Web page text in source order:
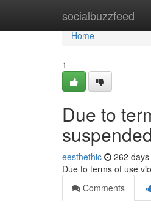
socialbuzzfeed
Home
Home
1
Due to
eesthethic 262
Due to terms of use
Comments